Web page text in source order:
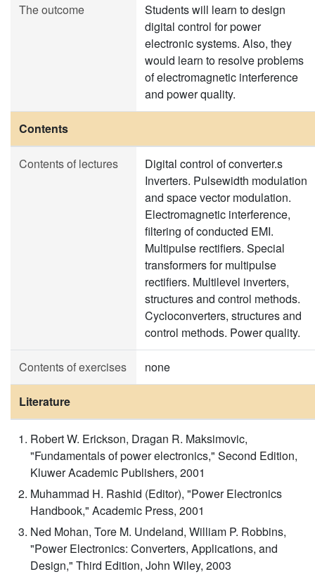
The outcome
Students will learn to design
digital control for power
electronic systems. Also, they
would learn to resolve problems
of electromagnetic interference
and power quality.
Contents
Contents of lectures
Digital control of converter.s
Inverters. Pulsewidth modulation
and space vector modulation.
Electromagnetic interference,
filtering of conducted EMI.
Multipulse rectifiers. Special
transformers for multipulse
rectifiers. Multilevel inverters,
structures and control methods.
Cycloconverters, structures and
control methods. Power quality.
Contents of exercises none
Literature
Robert W. Erickson, Dragan R. Maksimovic,
"Fundamentals of power electronics," Second Edition,
Kluwer Academic Publishers, 2001
Muhammad H. Rashid (Editor), "Power Electronics
Handbook," Academic Press, 2001
Ned Mohan, Tore M. Undeland, William P. Robbins,
"Power Electronics: Converters, Applications, and
Design," Third Edition, John Wiley, 2003